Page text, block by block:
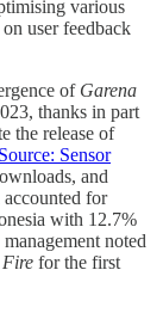
various
user feedback
of Garena
thanks in part
the release of
Source: Sensor
and
for
with 12.7%
noted
Fire for the first